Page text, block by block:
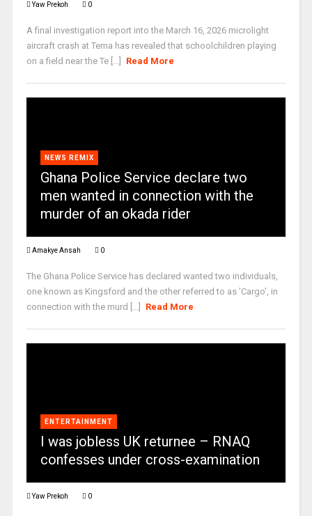
Yaw Prekoh 0
A final investigation report into the March 16, 2026 microlight
aircraft crash at Tema has revealed that schoolchildren playing
on a field near the Te [...]
Read More
NEWS REMIX
Ghana Police Service declare two
men wanted in connection with the
murder of an okada rider
Amakye Ansah 0
The Ghana Police Service has declared wanted two individuals,
one known as Kingsford and the other referred to as 'Cargo', in
connection with the murd [...]
Read More
ENTERTAINMENT
I was jobless UK returnee – RNAQ
confesses under cross-examination
Yaw Prekoh 0